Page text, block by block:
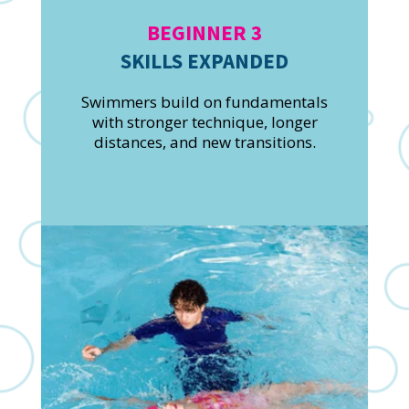
BEGINNER 3
SKILLS EXPANDED
Swimmers build on fundamentals
with stronger technique, longer
distances, and new transitions.